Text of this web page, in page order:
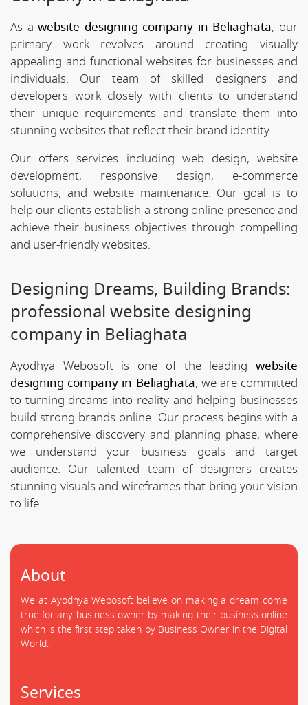
As awebsite designing company in Beliaghata, our
primary work revolves around creating visually
appealing and functional websites for businesses and
individuals. Our team of skilled designers and
developers work closely with clients to understand
their unique requirements and translate them into
stunning websites that reflect their brand identity.
Our offers services including web design, website
development, responsive design, e-commerce
solutions, and website maintenance. Our goal is to
help our clients establish a strong online presence and
achieve their business objectives through compelling
and user-friendly websites.
Designing Dreams, Building Brands:
professional website designing
company in Beliaghata
Ayodhya Webosoft is one of the leading website
designing company in Beliaghata, we are committed
to turning dreams into reality and helping businesses
build strong brands online. Our process begins with a
comprehensive discovery and planning phase, where
we understand your business goals and target
audience. Our talented team of designers creates
stunning visuals and wireframes that bring your vision
to life.
About
We at Ayodhya Webosoft believe on making a dream come
true for any business owner by making their business online
which is the first step taken by Business Owner in the Digital
World.
Services